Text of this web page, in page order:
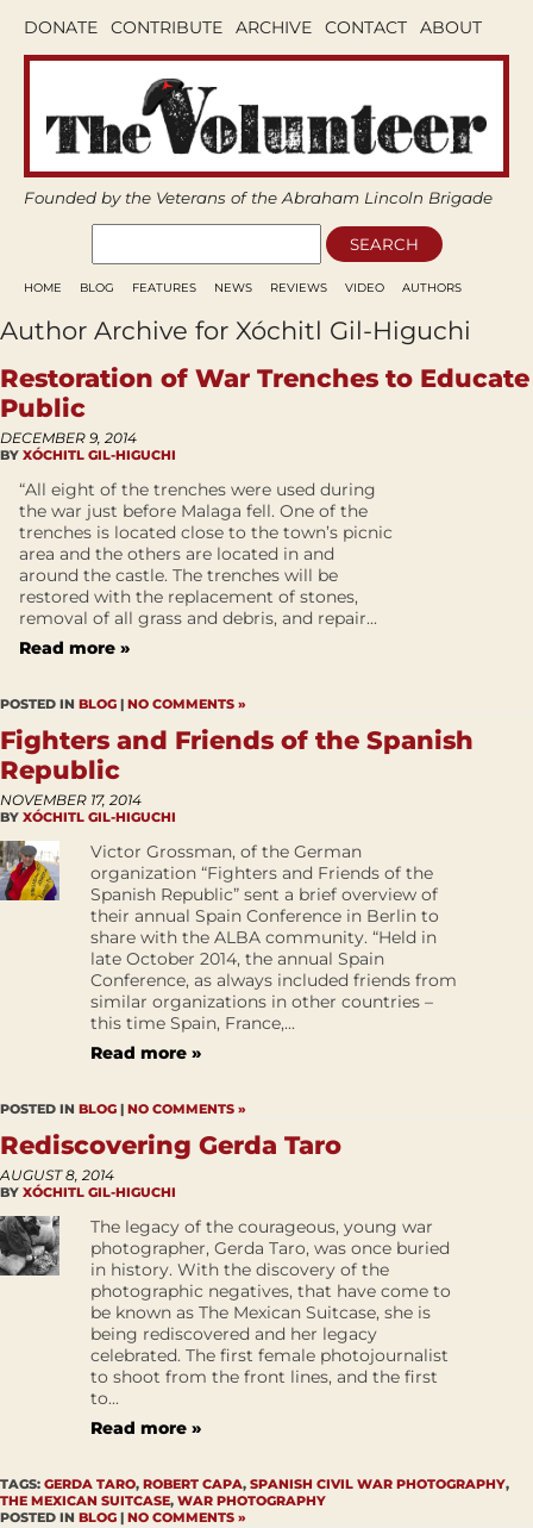
DONATE CONTRIBUTE ARCHIVE CONTACT ABOUT
Founded by the Veterans of the Abraham Lincoln Brigade
HOME BLOG FEATURES NEWS REVIEWS VIDEO AUTHORS
Author Archive for Xóchitl Gil-Higuchi
Restoration of War Trenches to Educate
Public
DECEMBER 9, 2014
BY XÓCHITL GIL-HIGUCHI
“All eight of the trenches were used during
the war just before Malaga fell. One of the
trenches is located close to the town’s picnic
area and the others are located in and
around the castle. The trenches will be
restored with the replacement of stones,
removal of all grass and debris, and repair...
Read more »
POSTED IN BLOG | NO COMMENTS »
Fighters and Friends of the Spanish
Republic
NOVEMBER 17, 2014
BY XÓCHITL GIL-HIGUCHI
Victor Grossman, of the German
organization “Fighters and Friends of the
Spanish Republic” sent a brief overview of
their annual Spain Conference in Berlin to
share with the ALBA community. “Held in
late October 2014, the annual Spain
Conference, as always included friends from
similar organizations in other countries –
this time Spain, France,...
Read more »
POSTED IN BLOG | NO COMMENTS »
Rediscovering Gerda Taro
AUGUST 8, 2014
BY XÓCHITL GIL-HIGUCHI
The legacy of the courageous, young war
photographer, Gerda Taro, was once buried
in history. With the discovery of the
photographic negatives, that have come to
be known as The Mexican Suitcase, she is
being rediscovered and her legacy
celebrated. The first female photojournalist
to shoot from the front lines, and the first
to...
Read more »
TAGS: GERDA TARO, ROBERT CAPA, SPANISH CIVIL WAR PHOTOGRAPHY,
THE MEXICAN SUITCASE, WAR PHOTOGRAPHY
POSTED IN BLOG | NO COMMENTS »